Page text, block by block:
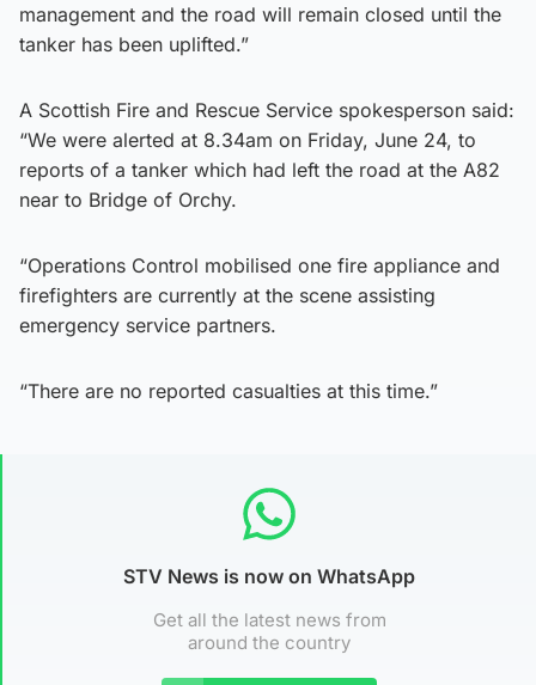
management and the road will remain closed until the
tanker has been uplifted.”
A Scottish Fire and Rescue Service spokesperson said:
“We were alerted at 8.34am on Friday, June 24, to
reports of a tanker which had left the road at the A82
near to Bridge of Orchy.
“Operations Control mobilised one fire appliance and
firefighters are currently at the scene assisting
emergency service partners.
“There are no reported casualties at this time.”
STV News is now on WhatsApp
Get all the latest news from
around the country